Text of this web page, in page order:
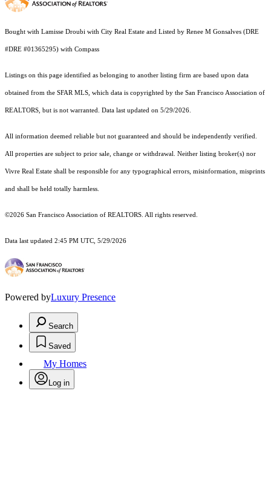
Bought with Lamisse Droubi with City Real Estate and Listed by Renee M Gonsalves (DRE
#DRE #01365295) with Compass
Listings on this page identified as belonging to another listing firm are based upon data
obtained from the SFAR MLS, which data is copyrighted by the San Francisco Association of
REALTORS, but is not warranted. Data last updated on 5/29/2026.
All information deemed reliable but not guaranteed and should be independently verified.
All properties are subject to prior sale, change or withdrawal. Neither listing broker(s) nor
Vivre Real Estate shall be responsible for any typographical errors, misinformation, misprints
and shall be held totally harmless.
©2026 San Francisco Association of REALTORS. All rights reserved.
Data last updated 2:45 PM UTC, 5/29/2026
Powered byLuxury Presence
Search
Saved
My Homes
Log in